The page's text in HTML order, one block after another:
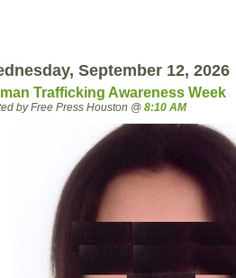
September 12, 2026
Trafficking Awareness Week
by Free Press Houston @ 8:10 AM